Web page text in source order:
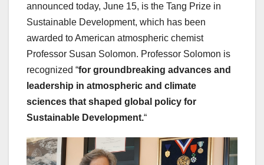
announced today, June 15, is the Tang Prize in
Sustainable Development, which has been
awarded to American atmospheric chemist
Professor Susan Solomon. Professor Solomon is
recognized “for groundbreaking advances and
leadership in atmospheric and climate
sciences that shaped global policy for
Sustainable Development.“